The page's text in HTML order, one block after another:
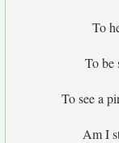
To
To be
To see a
Am I